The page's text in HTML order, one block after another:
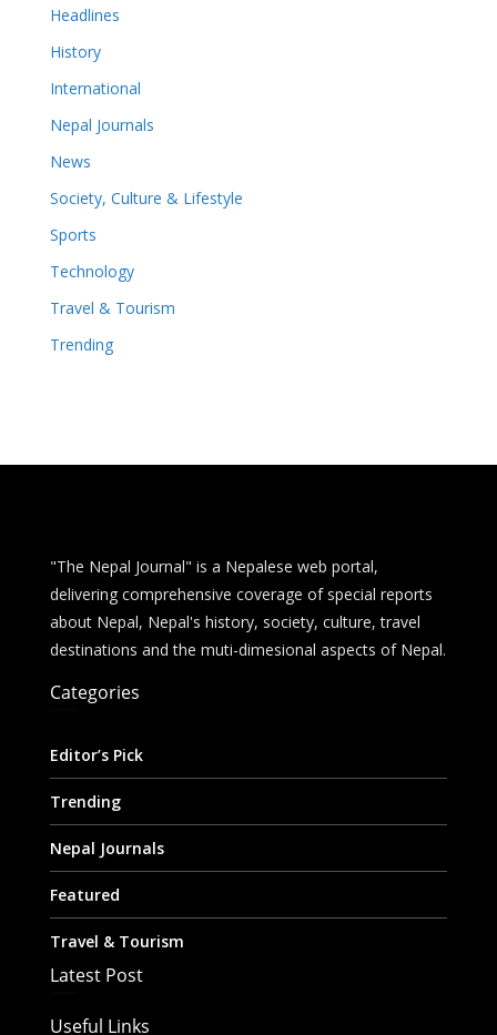
Headlines
History
International
Nepal Journals
News
Society, Culture & Lifestyle
Sports
Technology
Travel & Tourism
Trending
"The Nepal Journal" is a Nepalese web portal,
delivering comprehensive coverage of special reports
about Nepal, Nepal's history, society, culture, travel
destinations and the muti-dimesional aspects of Nepal.
Categories
Editor’s Pick
Trending
Nepal Journals
Featured
Travel & Tourism
Latest Post
Useful Links